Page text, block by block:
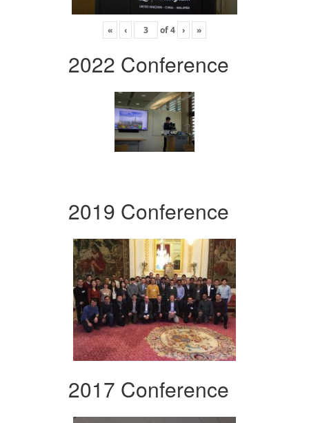
« ‹ of4 › »
2022 Conference
2019 Conference
2017 Conference